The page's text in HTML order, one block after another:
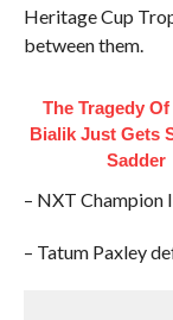
Heritage Cup
between them.
The Tragedy
Bialik Just Gets
Sadder
– NXT Champion
– Tatum Paxley